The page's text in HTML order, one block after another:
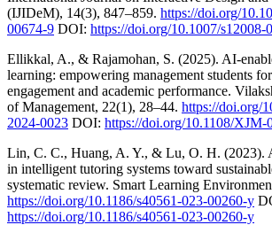
(IJIDeM), 14(3), 847–859. https://doi.org/
00674-9 DOI: https://doi.org/10.1007/s12008-
Ellikkal, A., & Rajamohan, S. (2025). AI-
learning: empowering management students
engagement and academic performance.
of Management, 22(1), 28–44. https://doi.org/
2024-0023 DOI: https://doi.org/10.1108/XJM-
Lin, C. C., Huang, A. Y., & Lu, O. H. (2023).
in intelligent tutoring systems toward
systematic review. Smart Learning
https://doi.org/10.1186/s40561-023-00260-y
https://doi.org/10.1186/s40561-023-00260-y